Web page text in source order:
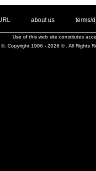
about us terms/
Use of this web site constitutes
Copyright 1996 - 2026 © . All Rights